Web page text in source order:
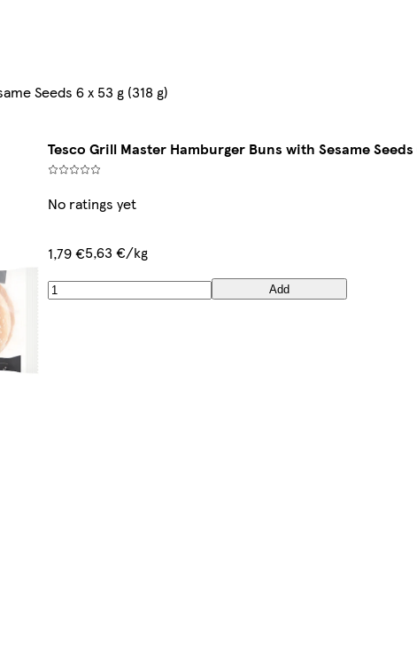
Seeds 6 x 53 g (318 g)
Tesco Grill Master Hamburger Buns with Sesame Seeds
No ratings yet
1,79 €5,63 €/kg
Add